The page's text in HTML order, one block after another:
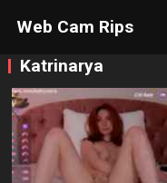
Web Cam Rips
Katrinarya